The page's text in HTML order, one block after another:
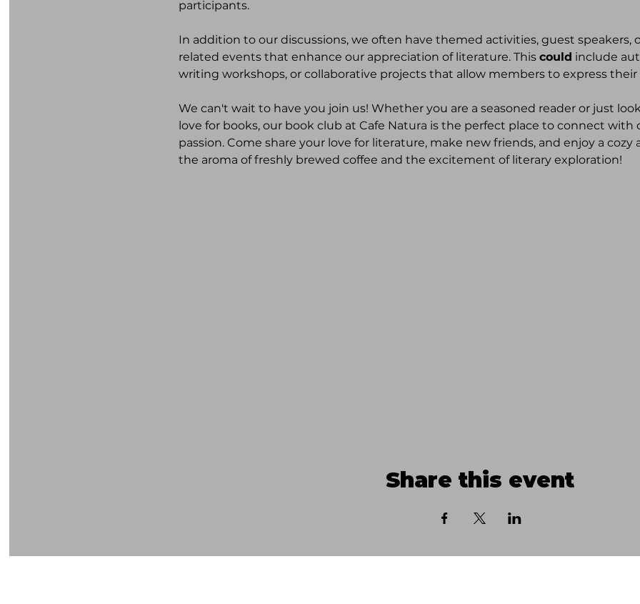
participants.
In addition to our discussions, we often have themed activities, guest speakers,
related events that enhance our appreciation of literature. This could include
writing workshops, or collaborative projects that allow members to express
We can't wait to have you join us! Whether you are a seasoned reader or just
love for books, our book club at Cafe Natura is the perfect place to connect
passion. Come share your love for literature, make new friends, and enjoy a
the aroma of freshly brewed coffee and the excitement of literary exploration!
Share this event